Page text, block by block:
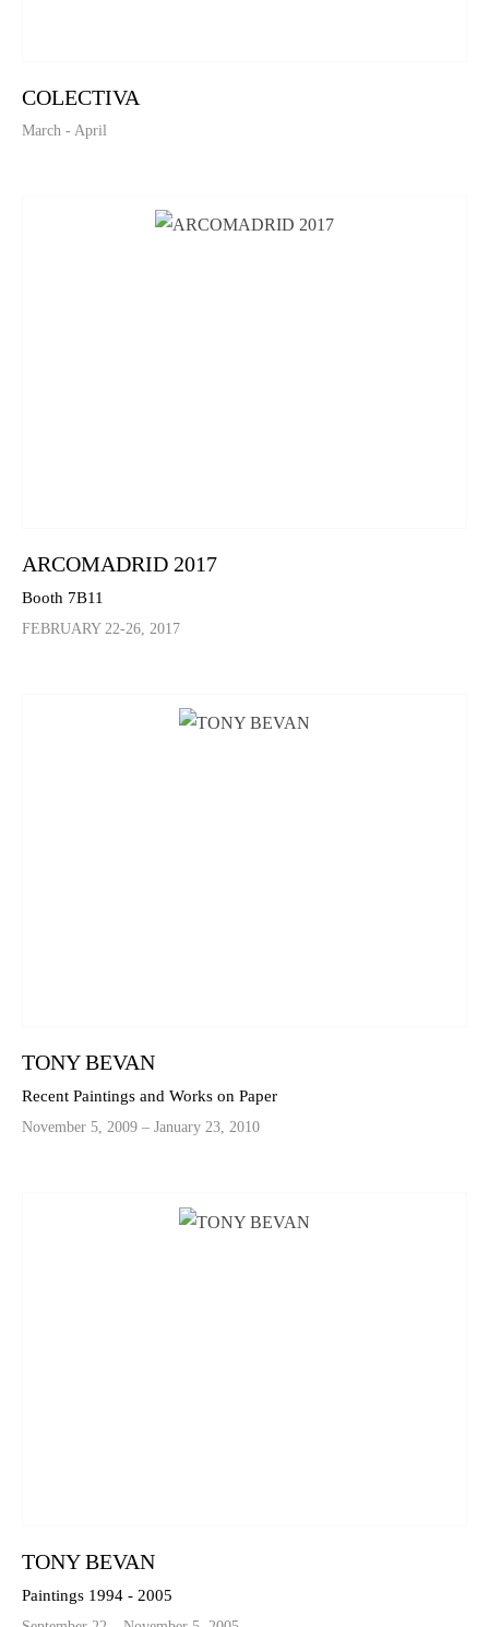
COLECTIVA
March - April
ARCOMADRID 2017
Booth 7B11
FEBRUARY 22-26, 2017
TONY BEVAN
Recent Paintings and Works on Paper
November 5, 2009 – January 23, 2010
TONY BEVAN
Paintings 1994 - 2005